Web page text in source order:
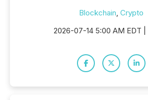
Blockchain, Crypto
2026-07-14 5:00 AM EDT |